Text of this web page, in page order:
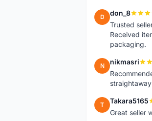
D don_8
Trusted
Received
packaging.
N nikmasri
T Takara5165
Great seller